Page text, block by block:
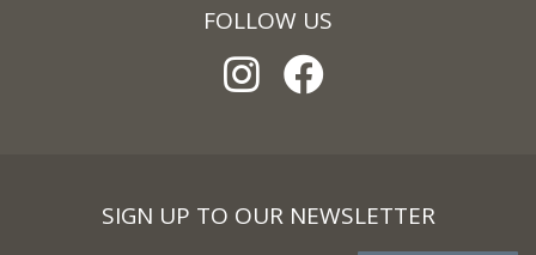
FOLLOW US
SIGN UP TO OUR NEWSLETTER